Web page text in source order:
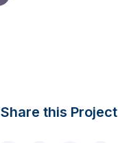
Share this Project